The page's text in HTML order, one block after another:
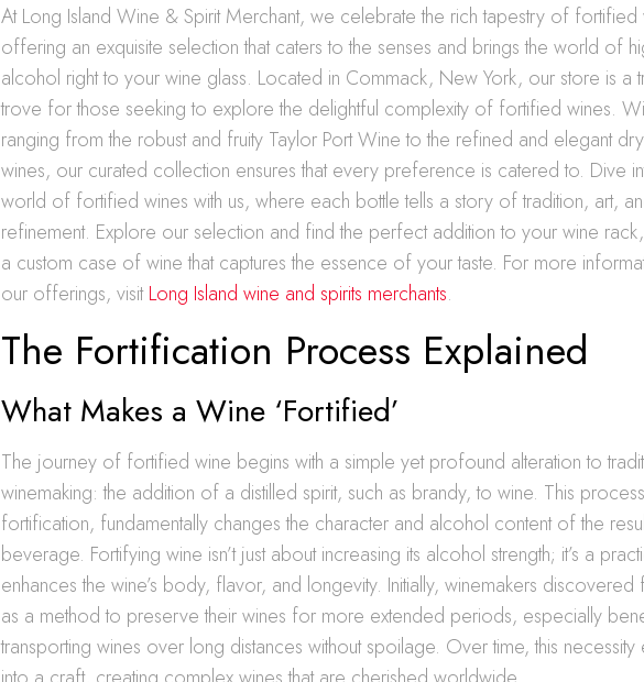
At Long Island Wine & Spirit Merchant, we celebrate the rich tapestry of fortified
offering an exquisite selection that caters to the senses and brings the world of
alcohol right to your wine glass. Located in Commack, New York, our store is a
trove for those seeking to explore the delightful complexity of fortified wines.
ranging from the robust and fruity Taylor Port Wine to the refined and elegant
wines, our curated collection ensures that every preference is catered to. Dive
world of fortified wines with us, where each bottle tells a story of tradition, art,
refinement. Explore our selection and find the perfect addition to your wine
a custom case of wine that captures the essence of your taste. For more
our offerings, visitLong Island wine and spirits merchants.
The Fortification Process Explained
What Makes a Wine ‘Fortified’
The journey of fortified wine begins with a simple yet profound alteration to
winemaking: the addition of a distilled spirit, such as brandy, to wine. This
fortification, fundamentally changes the character and alcohol content of the
beverage. Fortifying wine isn’t just about increasing its alcohol strength; it’s a
enhances the wine’s body, flavor, and longevity. Initially, winemakers discovered
as a method to preserve their wines for more extended periods, especially
transporting wines over long distances without spoilage. Over time, this